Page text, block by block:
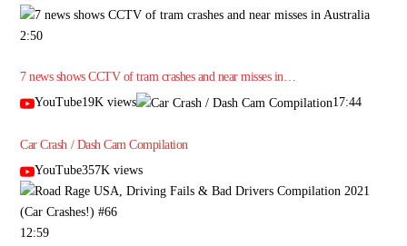
2:50
7 news shows CCTV of tram crashes and near misses in…
YouTube19K views
17:44
Car Crash / Dash Cam Compilation
YouTube357K views
12:59